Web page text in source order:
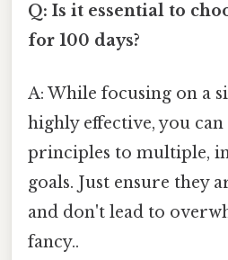
Q: Is it essential to
for 100 days?
A: While focusing on a
highly effective, you can
principles to multiple,
goals. Just ensure they
and don't lead to
fancy..